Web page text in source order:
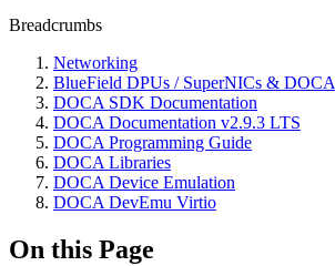
Breadcrumbs
Networking
BlueField DPUs / SuperNICs & DOCA
DOCA SDK Documentation
DOCA Documentation v2.9.3 LTS
DOCA Programming Guide
DOCA Libraries
DOCA Device Emulation
DOCA DevEmu Virtio
On this Page